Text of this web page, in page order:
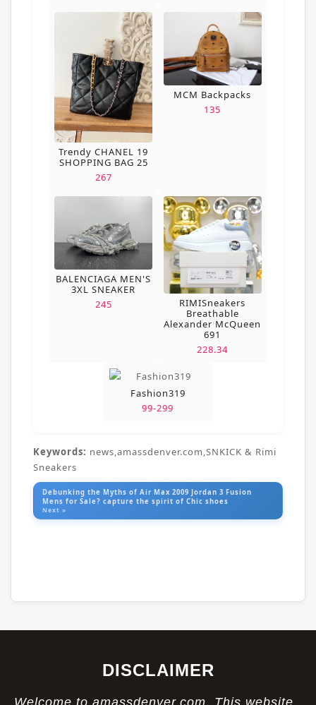
Trendy CHANEL 19
SHOPPING BAG 25
267
MCM Backpacks
135
BALENCIAGA MEN'S
3XL SNEAKER
245
RIMISneakers
Breathable
Alexander McQueen
691
228.34
Fashion319
99-299
Keywords: news,amassdenver.com,SNKICK & Rimi
Sneakers
Debunking the Myths of Air Max 2009 Jordan 3 Fusion
Mens for Sale? capture the spirit of Chic shoes
Next »
DISCLAIMER